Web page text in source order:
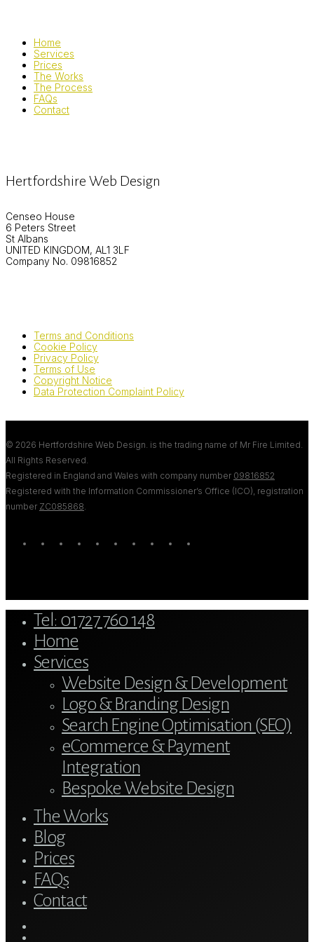
Home
Services
Prices
The Works
The Process
FAQs
Contact
Hertfordshire Web Design
Censeo House
6 Peters Street
St Albans
UNITED KINGDOM, AL1 3LF
Company No. 09816852
Terms and Conditions
Cookie Policy
Privacy Policy
Terms of Use
Copyright Notice
Data Protection Complaint Policy
© 2026 Hertfordshire Web Design. is the trading name of Mr Fire Limited.
All Rights Reserved.
Registered in England and Wales with company number 09816852
Registered with the Information Commissioner’s Office (ICO), registration
number ZC085868
twitter blueskyfacebooklinkedinyoutubetumblr google-instagram
tiktok
Menu
Tel: 01727 760 148
Home
Services
Website Design & Development
Logo & Branding Design
Search Engine Optimisation (SEO)
eCommerce & Payment
Integration
Bespoke Website Design
The Works
Blog
Prices
FAQs
Contact